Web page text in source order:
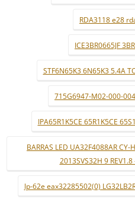
RDA3118 e28
ICE3BR0665JF
STF6N65K3 6N65K3 5.4A
715G6947-M02-000-
IPA65R1K5CE 65R1K5CE
BARRAS LED UA32F4088AR
2013SVS32H 9
lp-62e eax32285502(0)